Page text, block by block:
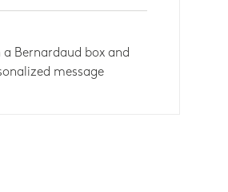
a Bernardaud box and
message